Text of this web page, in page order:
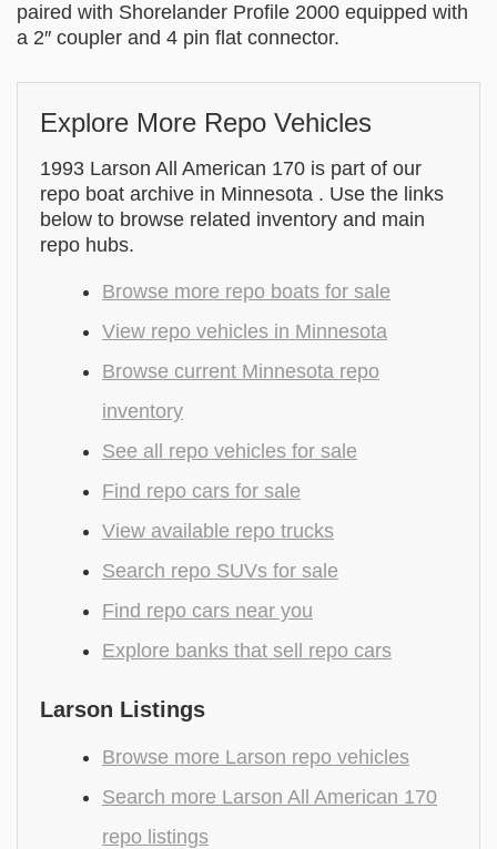
paired with Shorelander Profile 2000 equipped with
a 2″ coupler and 4 pin flat connector.
Explore More Repo Vehicles
1993 Larson All American 170 is part of our
repo boat archive in Minnesota . Use the links
below to browse related inventory and main
repo hubs.
Browse more repo boats for sale
View repo vehicles in Minnesota
Browse current Minnesota repo
inventory
See all repo vehicles for sale
Find repo cars for sale
View available repo trucks
Search repo SUVs for sale
Find repo cars near you
Explore banks that sell repo cars
Larson Listings
Browse more Larson repo vehicles
Search more Larson All American 170
repo listings